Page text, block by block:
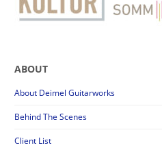
ABOUT
About Deimel Guitarworks
Behind The Scenes
Client List